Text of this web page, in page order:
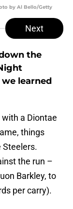
by Al Bello/Getty
Next
the
learned
a Diontae
things
Steelers.
the run –
Barkley, to
per carry).